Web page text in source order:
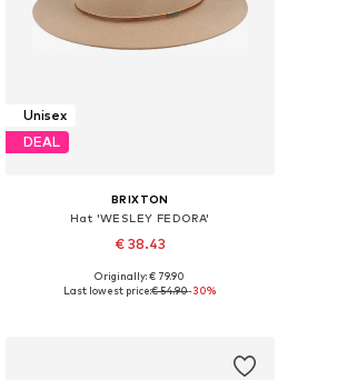
Unisex
DEAL
BRIXTON
Hat 'WESLEY FEDORA'
€ 38.43
Available sizes: 55-56, 57-58, 59-60, 61-62
Originally: € 79.90
Last lowest price:€ 54.90-30%